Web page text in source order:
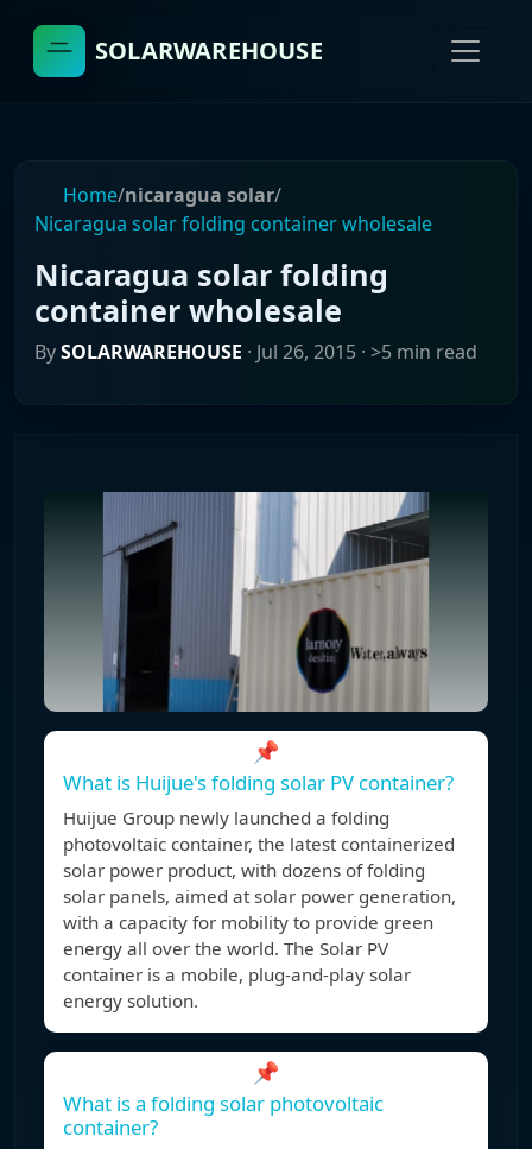
SOLARWAREHOUSE
Home/nicaragua solar/
Nicaragua solar folding container wholesale
Nicaragua solar folding
container wholesale
BySOLARWAREHOUSE · Jul 26, 2015 · >5 min read
📌
What is Huijue's folding solar PV container?
Huijue Group newly launched a folding
photovoltaic container, the latest containerized
solar power product, with dozens of folding
solar panels, aimed at solar power generation,
with a capacity for mobility to provide green
energy all over the world. The Solar PV
container is a mobile, plug-and-play solar
energy solution.
📌
What is a folding solar photovoltaic
container?